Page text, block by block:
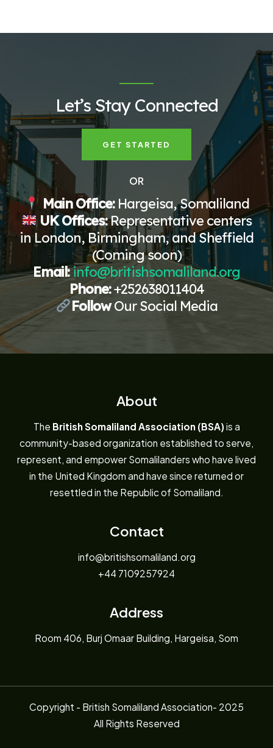
Let’s Stay Connected
GET STARTED
OR
Main Office:Hargeisa, Somaliland
UK Offices:Representative centers
in London, Birmingham, and Sheffield
(Coming soon)
Email:info@britishsomaliland.org
Phone:+252638011404
FollowOur Social Media
About
The British Somaliland Association (BSA) is a
community-based organization established to serve,
represent, and empower Somalilanders who have lived
in the United Kingdom and have since returned or
resettled in the Republic of Somaliland.
Contact
info@britishsomaliland.org
+44 7109257924
Address
Room 406, Burj Omaar Building, Hargeisa, Som
Copyright - British Somaliland Association- 2025
All Rights Reserved